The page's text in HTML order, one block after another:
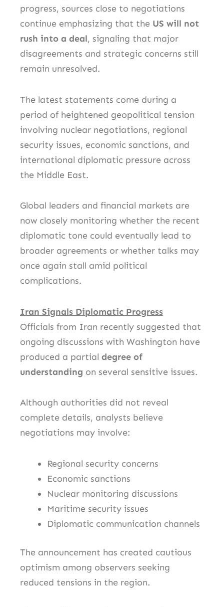
progress, sources close to negotiations
continue emphasizing that the US will not
rush into a deal, signaling that major
disagreements and strategic concerns still
remain unresolved.
The latest statements come during a
period of heightened geopolitical tension
involving nuclear negotiations, regional
security issues, economic sanctions, and
international diplomatic pressure across
the Middle East.
Global leaders and financial markets are
now closely monitoring whether the recent
diplomatic tone could eventually lead to
broader agreements or whether talks may
once again stall amid political
complications.
Iran Signals Diplomatic Progress
Officials from Iran recently suggested that
ongoing discussions with Washington have
produced a partial degree of
understanding on several sensitive issues.
Although authorities did not reveal
complete details, analysts believe
negotiations may involve:
Regional security concerns
Economic sanctions
Nuclear monitoring discussions
Maritime security issues
Diplomatic communication channels
The announcement has created cautious
optimism among observers seeking
reduced tensions in the region.